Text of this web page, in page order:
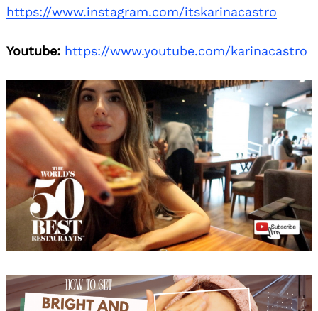
https://www.instagram.com/itskarinacastro
Youtube: https://www.youtube.com/karinacastro